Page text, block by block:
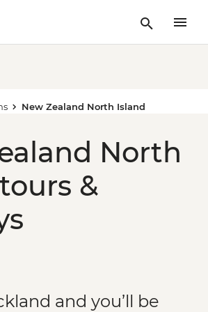
New Zealand North Island
North
&
and you’ll be